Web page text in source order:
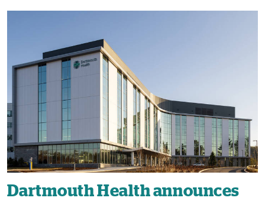
Dartmouth Health announces